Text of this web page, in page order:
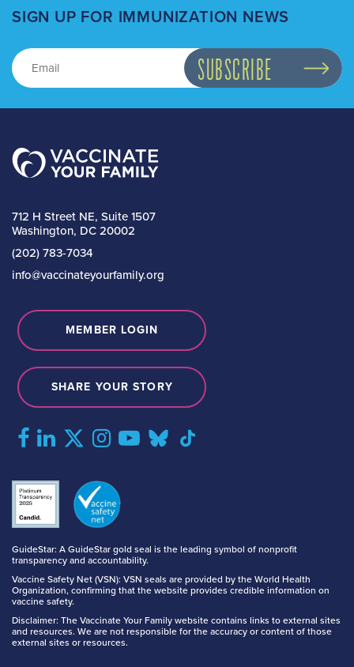
SIGN UP FOR IMMUNIZATION NEWS
712 H Street NE, Suite 1507
Washington, DC 20002
(202) 783-7034
info@vaccinateyourfamily.org
GuideStar: A GuideStar gold seal is the leading symbol of nonprofit
transparency and accountability.
Vaccine Safety Net (VSN): VSN seals are provided by the World Health
Organization, confirming that the website provides credible information on
vaccine safety.
Disclaimer: The Vaccinate Your Family website contains links to external sites
and resources. We are not responsible for the accuracy or content of those
external sites or resources.
MEMBER LOGIN
SHARE YOUR STORY